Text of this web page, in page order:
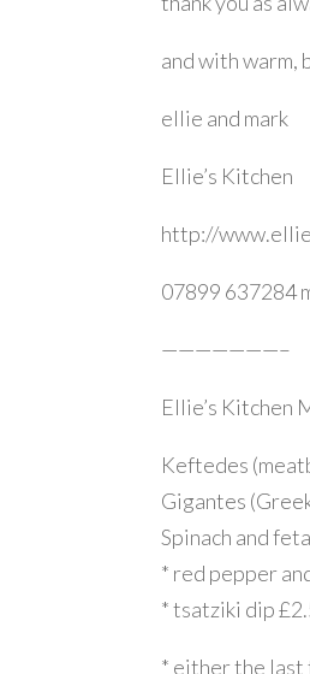
and with warm,
ellie and mark
Ellie’s Kitchen
http://
07899 637284
———————–
Ellie’s Kitchen
Keftedes
Gigantes
Spinach and
* red pepper
* tsatziki dip
* either the last